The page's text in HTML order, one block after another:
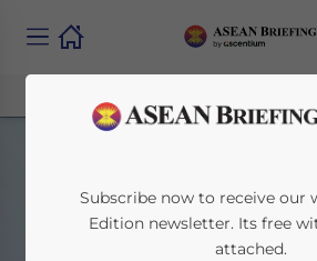
Subscribe now to receive our
Edition newsletter. Its free
attached.